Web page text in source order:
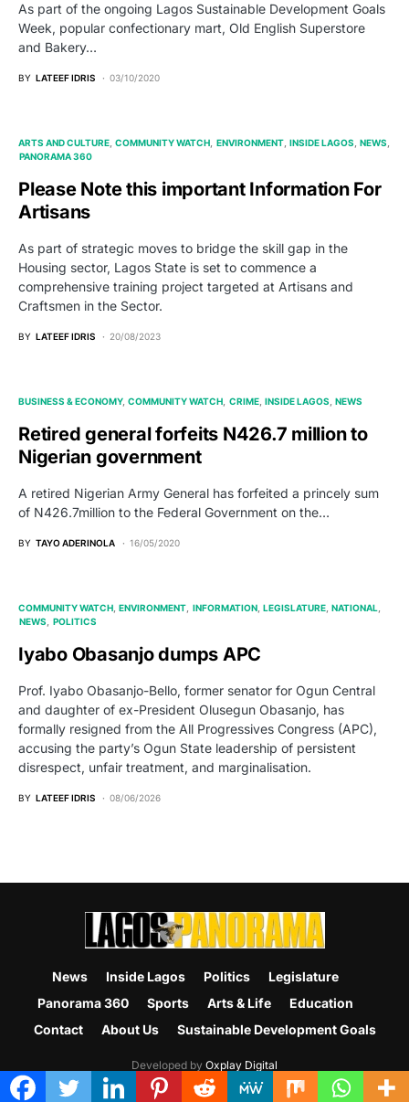
As part of the ongoing Lagos Sustainable Development Goals
Week, popular confectionary mart, Old English Superstore
and Bakery…
BY LATEEF IDRIS 03/10/2020
ARTS AND CULTURE COMMUNITY WATCH ENVIRONMENT INSIDE LAGOS NEWS
PANORAMA 360
Please Note this important Information For
Artisans
As part of strategic moves to bridge the skill gap in the
Housing sector, Lagos State is set to commence a
comprehensive training project targeted at Artisans and
Craftsmen in the Sector.
BY LATEEF IDRIS 20/08/2023
BUSINESS & ECONOMY COMMUNITY WATCH CRIME INSIDE LAGOS NEWS
Retired general forfeits N426.7 million to
Nigerian government
A retired Nigerian Army General has forfeited a princely sum
of N426.7million to the Federal Government on the…
BY TAYO ADERINOLA 16/05/2020
COMMUNITY WATCH ENVIRONMENT INFORMATION LEGISLATURE NATIONAL
NEWS
POLITICS
Iyabo Obasanjo dumps APC
Prof. Iyabo Obasanjo-Bello, former senator for Ogun Central
and daughter of ex-President Olusegun Obasanjo, has
formally resigned from the All Progressives Congress (APC),
accusing the party’s Ogun State leadership of persistent
disrespect, unfair treatment, and marginalisation.
BY LATEEF IDRIS 08/06/2026
News Inside Lagos Politics
Legislature
Panorama 360
Sports Arts & Life
Education
Contact
About Us Sustainable Development Goals
Developed by Oxplay Digital